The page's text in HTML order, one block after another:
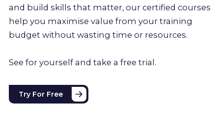
and build skills that matter, our certified courses
help you maximise value from your training
budget without wasting time or resources.
See for yourself and take a free trial.
Try For Free